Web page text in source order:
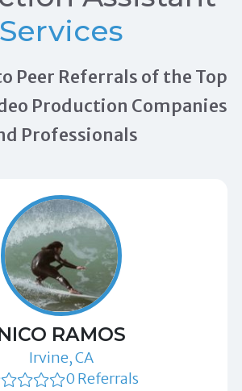
Services
Peer Referrals of the Top
Production Companies
Professionals
RAMOS
Irvine, CA
0 Referrals